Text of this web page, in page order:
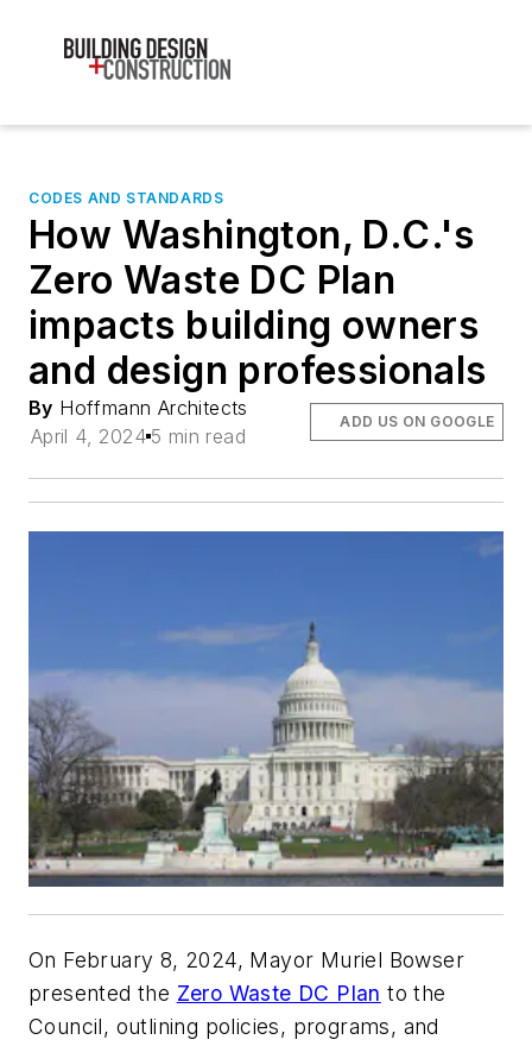
CODES AND STANDARDS
How Washington, D.C.'s
Zero Waste DC Plan
impacts building owners
and design professionals
By Hoffmann Architects
April 4, 2024 5 min read
ADD US ON GOOGLE
On February 8, 2024, Mayor Muriel Bowser
presented the Zero Waste DC Plan to the
Council, outlining policies, programs, and